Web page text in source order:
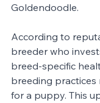
Goldendoodle.
According to
breeder who
breed-specific
breeding practices
for a puppy. This